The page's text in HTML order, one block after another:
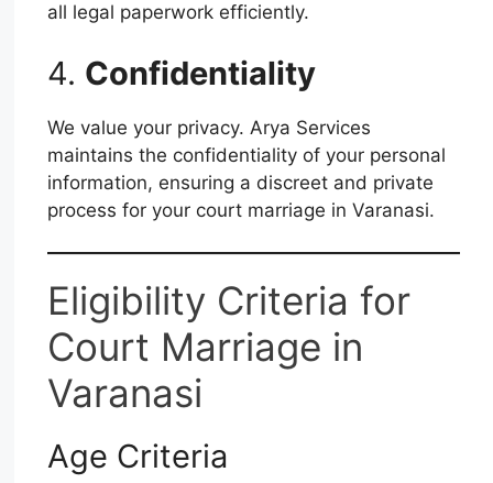
all legal paperwork efficiently.
4. Confidentiality
We value your privacy. Arya Services
maintains the confidentiality of your personal
information, ensuring a discreet and private
process for your court marriage in Varanasi.
Eligibility Criteria for
Court Marriage in
Varanasi
Age Criteria